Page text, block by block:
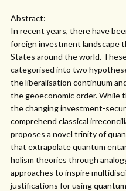
Abstract:
In recent years, there have
foreign investment landscape
States around the world.
categorised into two
the liberalisation continuum
the geoeconomic order. While
the changing investment-
comprehend classical
proposes a novel trinity of
that extrapolate quantum
holism theories through
approaches to inspire
justifications for using